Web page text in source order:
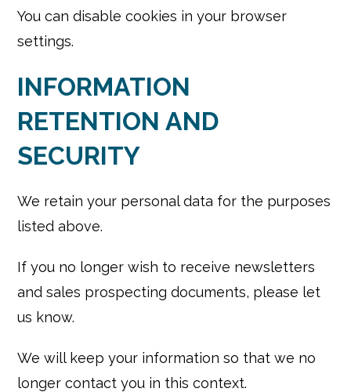
You can disable cookies in your browser
settings.
INFORMATION
RETENTION AND
SECURITY
We retain your personal data for the purposes
listed above.
If you no longer wish to receive newsletters
and sales prospecting documents, please let
us know.
We will keep your information so that we no
longer contact you in this context.